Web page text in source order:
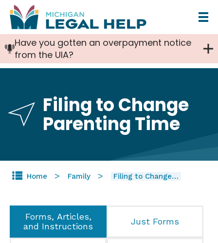
Skip
to
main
content
Have you gotten an overpayment notice
from the UIA?
Filing to Change
Parenting Time
Home Family Filing to Change…
Forms, Articles,
and Instructions
Just Forms